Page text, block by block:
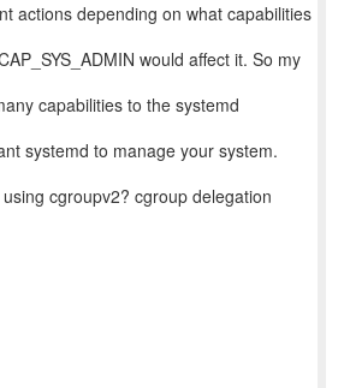
actions depending on what capabilities
would affect it. So my
capabilities to the systemd
systemd to manage your system.
cgroupv2? cgroup delegation